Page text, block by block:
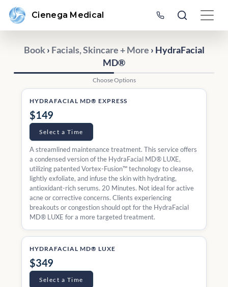
Cienega Medical
Book› Facials, Skincare + More › HydraFacial
MD®
Choose Options
Select a Time
HYDRAFACIAL MD® EXPRESS
$149
A streamlined maintenance treatment. This service offers
a condensed version of the HydraFacial MD® LUXE,
utilizing patented Vortex-Fusion™ technology to cleanse,
lightly exfoliate, and infuse the skin with hydrating,
antioxidant-rich serums. 20 Minutes. Not ideal for active
acne or corrective concerns. Clients experiencing
breakouts or congestion should opt for the HydraFacial
MD® LUXE for a more targeted treatment.
Select a Time
HYDRAFACIAL MD® LUXE
$349